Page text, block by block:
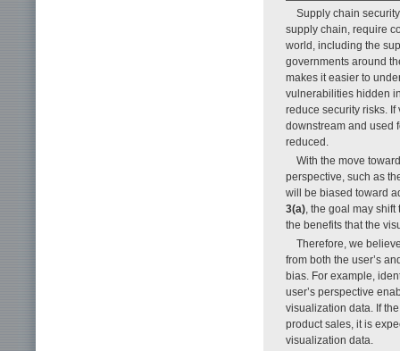
Supply chain
supply chain, require
world, including the
governments around
makes it easier to
vulnerabilities hidden
reduce security risks.
downstream and used
reduced.
With the move
perspective, such as
will be biased toward
3(a) , the goal may
the benefits that the
Therefore, we
from both the user’s
bias. For example,
user’s perspective
visualization data. If
product sales, it is
visualization data.